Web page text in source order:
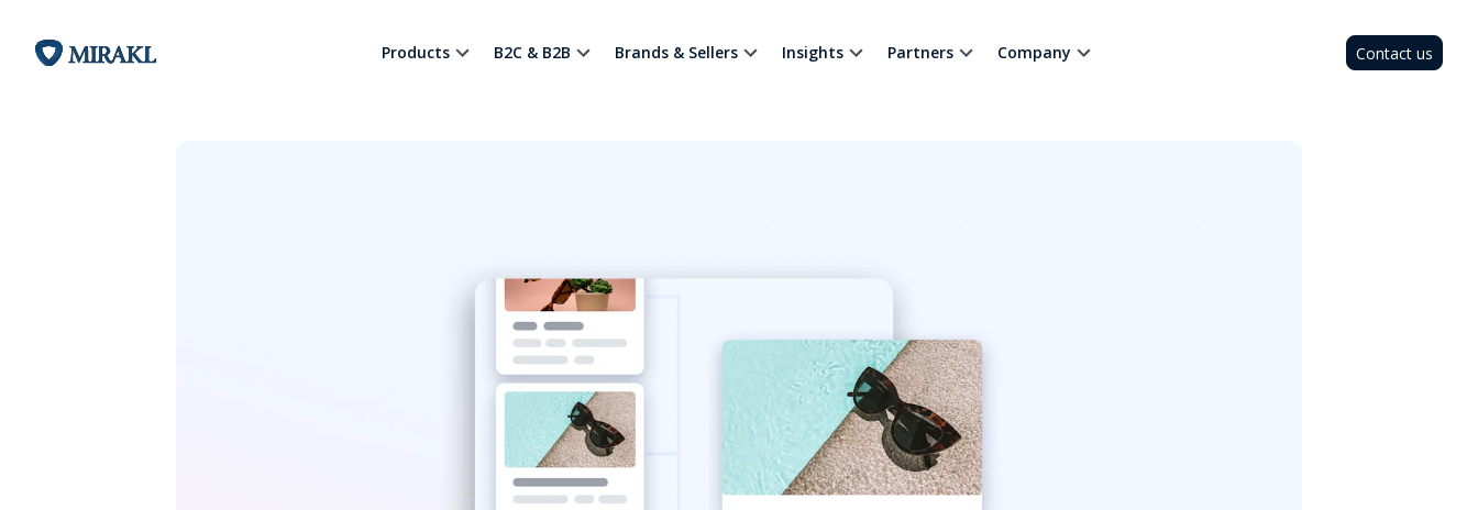
Products B2C & B2B Brands & Sellers Insights Partners Company Contact us